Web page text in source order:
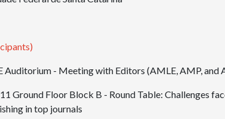
Auditorium - Meeting with Editors (AMLE, AMP, and
Ground Floor Block B - Round Table: Challenges
in top journals